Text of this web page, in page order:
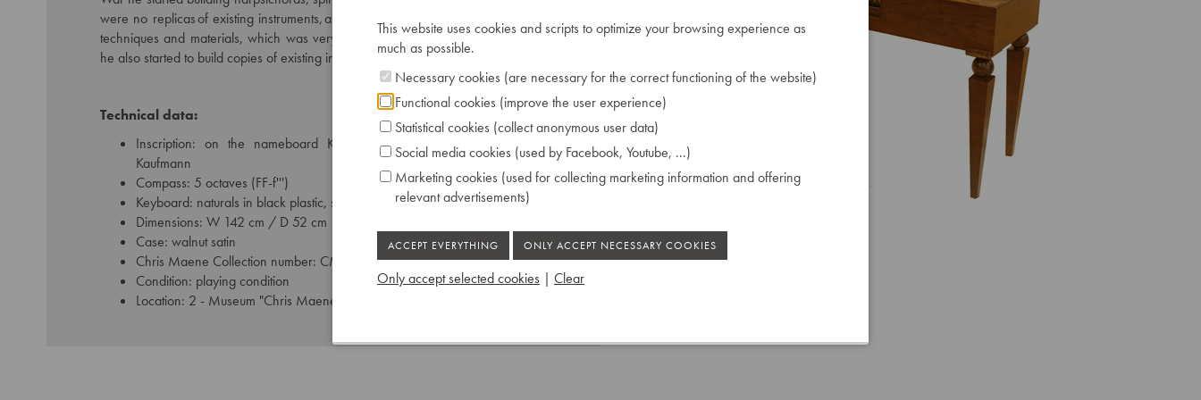
were no replicas of existing instruments, as he made his own designs using new
techniques and materials, which was very common that time. In the late 1960s
he also started to build copies of existing instruments.
Technical data:
Inscription: on the nameboard Kaufmann, on the soundboard Knud
Kaufmann
Compass: 5 octaves (FF-f''')
Keyboard: naturals in black plastic, sharps in plastic capped
Dimensions: W 142 cm / D 52 cm
Case: walnut satin
Chris Maene Collection number: CM 67 363
Condition: playing condition
Location: 2 - Museum "Chris Maene Collection" Ruiselede
This website uses cookies and scripts to optimize your browsing experience as
much as possible.
Necessary cookies (are necessary for the correct functioning of the website)
Functional cookies (improve the user experience)
Statistical cookies (collect anonymous user data)
Social media cookies (used by Facebook, Youtube, ...)
Marketing cookies (used for collecting marketing information and offering
relevant advertisements)
Only accept selected cookies | Clear